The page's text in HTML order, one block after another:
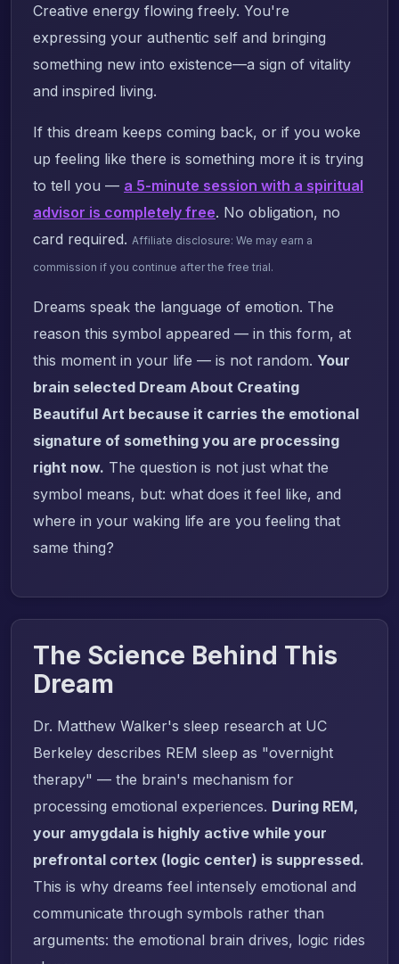
Creative energy flowing freely. You're
expressing your authentic self and bringing
something new into existence—a sign of vitality
and inspired living.
If this dream keeps coming back, or if you woke
up feeling like there is something more it is trying
to tell you — a 5-minute session with a spiritual
advisor is completely free. No obligation, no
card required. Affiliate disclosure: We may earn a
commission if you continue after the free trial.
Dreams speak the language of emotion. The
reason this symbol appeared — in this form, at
this moment in your life — is not random. Your
brain selected Dream About Creating
Beautiful Art because it carries the emotional
signature of something you are processing
right now. The question is not just what the
symbol means, but: what does it feel like, and
where in your waking life are you feeling that
same thing?
The Science Behind This
Dream
Dr. Matthew Walker's sleep research at UC
Berkeley describes REM sleep as "overnight
therapy" — the brain's mechanism for
processing emotional experiences. During REM,
your amygdala is highly active while your
prefrontal cortex (logic center) is suppressed.
This is why dreams feel intensely emotional and
communicate through symbols rather than
arguments: the emotional brain drives, logic rides